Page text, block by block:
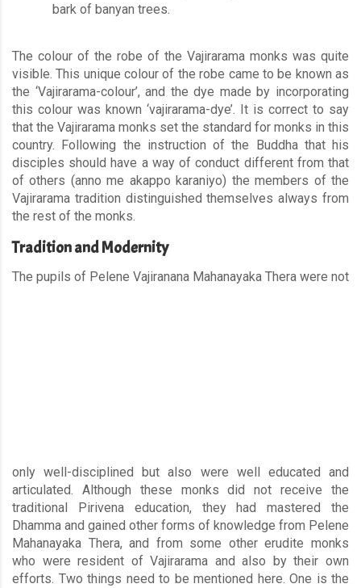
bark of banyan trees.
The colour of the robe of the Vajirarama monks was quite
visible. This unique colour of the robe came to be known as
the ‘Vajirarama-colour’, and the dye made by incorporating
this colour was known ‘vajirarama-dye’. It is correct to say
that the Vajirarama monks set the standard for monks in this
country. Following the instruction of the Buddha that his
disciples should have a way of conduct different from that
of others (anno me akappo karaniyo) the members of the
Vajirarama tradition distinguished themselves always from
the rest of the monks.
Tradition and Modernity
The pupils of Pelene Vajiranana Mahanayaka Thera were not
only well-disciplined but also were well educated and
articulated. Although these monks did not receive the
traditional Pirivena education, they had mastered the
Dhamma and gained other forms of knowledge from Pelene
Mahanayaka Thera, and from some other erudite monks
who were resident of Vajirarama and also by their own
efforts. Two things need to be mentioned here. One is the